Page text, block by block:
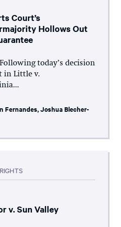
Court’s
Hollows Out
today’s decision
in Little v.
Fernandes,Joshua Blecher-
v. Sun Valley